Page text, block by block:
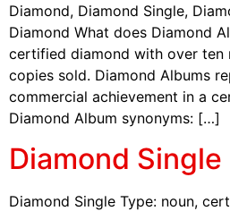
Diamond, Diamond Single,
Diamond What does Diamond
certified diamond with over ten
copies sold. Diamond Albums
commercial achievement in a
Diamond Album synonyms: […]
Diamond Single
Diamond Single Type: noun,